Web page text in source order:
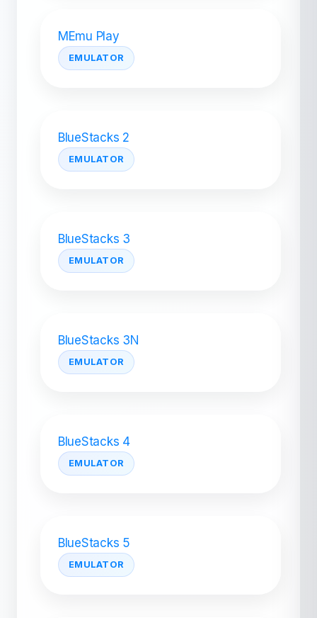
MEmu Play
EMULATOR
BlueStacks 2
EMULATOR
BlueStacks 3
EMULATOR
BlueStacks 3N
EMULATOR
BlueStacks 4
EMULATOR
BlueStacks 5
EMULATOR